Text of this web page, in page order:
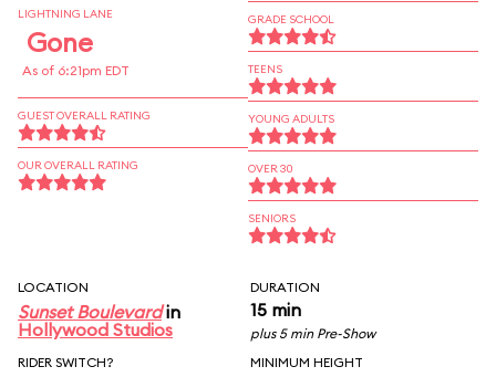
LIGHTNING LANE
Gone
As of 6:21pm EDT
GUEST OVERALL RATING
OUR OVERALL RATING
GRADE SCHOOL
TEENS
YOUNG ADULTS
OVER 30
SENIORS
LOCATION
Sunset Boulevardin
Hollywood Studios
DURATION
15 min
plus 5 min Pre-Show
RIDER SWITCH?
MINIMUM HEIGHT